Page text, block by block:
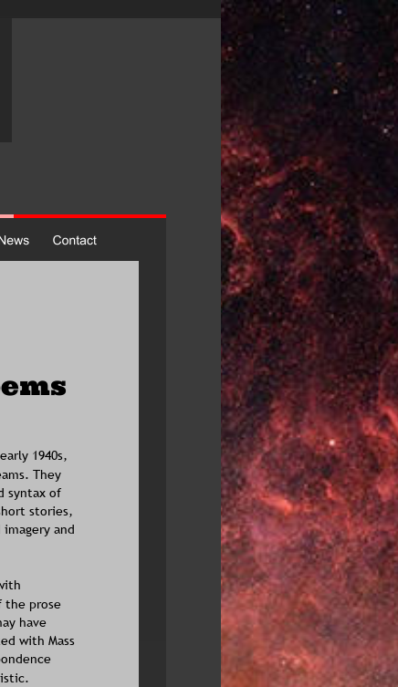
1940s,
They
syntax of
stories,
and
the prose
have
with Mass